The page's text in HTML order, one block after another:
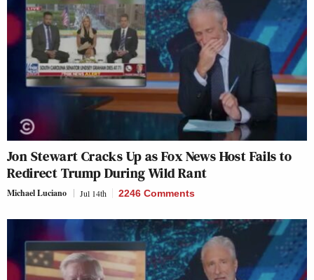
Jon Stewart Cracks Up as Fox News Host Fails to
Redirect Trump During Wild Rant
Michael Luciano Jul 14th 2246 Comments